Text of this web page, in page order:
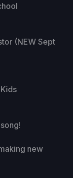
(NEW Sept
new